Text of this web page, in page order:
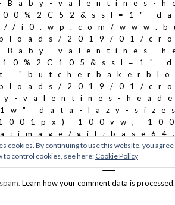
Learn how your comment data is processed.